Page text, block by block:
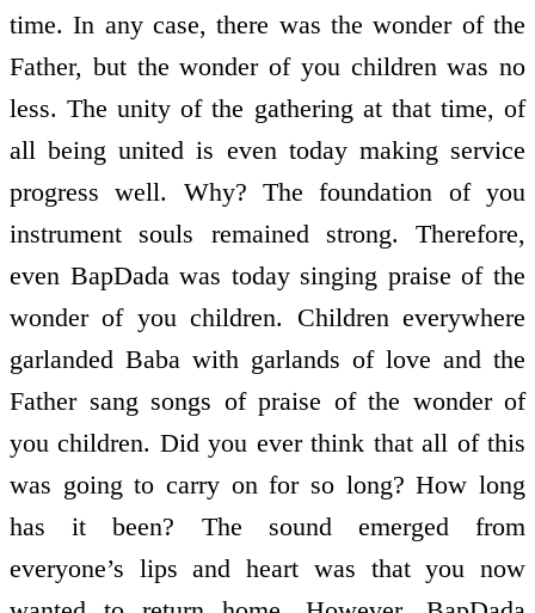
time. In any case, there was the wonder of the
Father, but the wonder of you children was no
less. The unity of the gathering at that time, of
all being united is even today making service
progress well. Why? The foundation of you
instrument souls remained strong. Therefore,
even BapDada was today singing praise of the
wonder of you children. Children everywhere
garlanded Baba with garlands of love and the
Father sang songs of praise of the wonder of
you children. Did you ever think that all of this
was going to carry on for so long? How long
has it been? The sound emerged from
everyone’s lips and heart was that you now